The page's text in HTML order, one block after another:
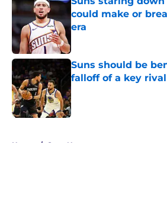
could make or
era
Suns should be
falloff of a key rival
Published by on Invalid
Home / Suns News